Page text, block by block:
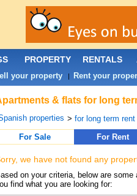
& flats for long
properties > for long term rent
For Sale
For Rent
we have not found any
on your criteria, below are
find what you are looking for:
PROPERTY RENTALS
your property| Rent your